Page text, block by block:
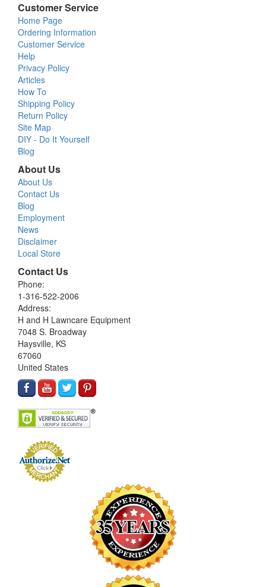
Customer Service
Home Page
Ordering Information
Customer Service
Help
Privacy Policy
Articles
How To
Shipping Policy
Return Policy
Site Map
DIY - Do It Yourself
Blog
About Us
About Us
Contact Us
Blog
Employment
News
Disclaimer
Local Store
Contact Us
Phone:
1-316-522-2006
Address:
H and H Lawncare Equipment
7048 S. Broadway
Haysville, KS
67060
United States